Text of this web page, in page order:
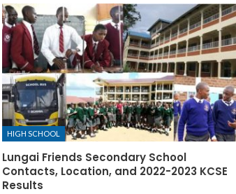
HIGH SCHOOL
Lungai Friends Secondary School
Contacts, Location, and 2022-2023 KCSE
Results